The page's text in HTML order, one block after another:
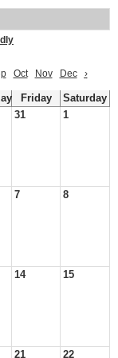
Oct Nov Dec ›
Friday
Saturday
31 1
7 8
14 15
21 22